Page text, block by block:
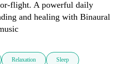
flight. A powerful daily
and healing with Binaural
Relaxation Sleep